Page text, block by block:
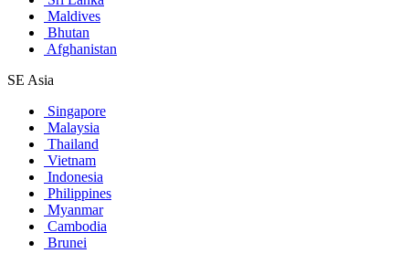
Maldives
Bhutan
Afghanistan
SE Asia
Singapore
Malaysia
Thailand
Vietnam
Indonesia
Philippines
Myanmar
Cambodia
Brunei